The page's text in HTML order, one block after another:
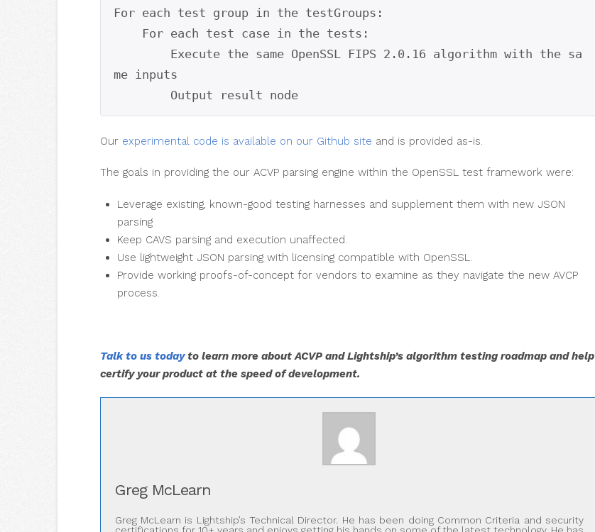
For each test group in the testGroups:
me inputs
        Output result node
Our experimental code is available on our Github site and is provided as-is.
The goals in providing the our ACVP parsing engine within the OpenSSL test framework were:
Leverage existing, known-good testing harnesses and supplement them with new JSON
parsing
Keep CAVS parsing and execution unaffected.
Use lightweight JSON parsing with licensing compatible with OpenSSL.
Provide working proofs-of-concept for vendors to examine as they navigate the new AVCP
process.
Talk to us todayto learn more about ACVP and Lightship’s algorithm testing roadmap and help
certify your product at the speed of development.
Greg McLearn
Greg McLearn is Lightship’s Technical Director. He has been doing Common Criteria and security